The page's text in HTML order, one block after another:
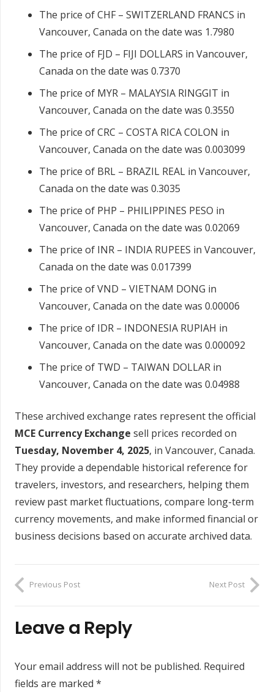
The price of CHF – SWITZERLAND FRANCS in
Vancouver, Canada on the date was 1.7980
The price of FJD – FIJI DOLLARS in Vancouver,
Canada on the date was 0.7370
The price of MYR – MALAYSIA RINGGIT in
Vancouver, Canada on the date was 0.3550
The price of CRC – COSTA RICA COLON in
Vancouver, Canada on the date was 0.003099
The price of BRL – BRAZIL REAL in Vancouver,
Canada on the date was 0.3035
The price of PHP – PHILIPPINES PESO in
Vancouver, Canada on the date was 0.02069
The price of INR – INDIA RUPEES in Vancouver,
Canada on the date was 0.017399
The price of VND – VIETNAM DONG in
Vancouver, Canada on the date was 0.00006
The price of IDR – INDONESIA RUPIAH in
Vancouver, Canada on the date was 0.000092
The price of TWD – TAIWAN DOLLAR in
Vancouver, Canada on the date was 0.04988
These archived exchange rates represent the official
MCE Currency Exchange sell prices recorded on
Tuesday, November 4, 2025, in Vancouver, Canada.
They provide a dependable historical reference for
travelers, investors, and researchers, helping them
review past market fluctuations, compare long-term
currency movements, and make informed financial or
business decisions based on accurate archived data.
Previous Post Next Post
Leave a Reply
Your email address will not be published. Required
fields are marked *